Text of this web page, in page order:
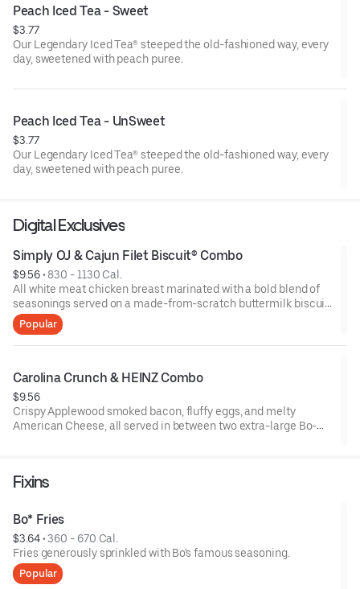
Peach Iced Tea - Sweet
$3.77
Our Legendary Iced Tea® steeped the old-fashioned way, every
day, sweetened with peach puree.
Peach Iced Tea - UnSweet
$3.77
Our Legendary Iced Tea® steeped the old-fashioned way, every
day, sweetened with peach puree.
Digital Exclusives
Simply OJ & Cajun Filet Biscuit® Combo
$9.56 • 830 - 1130 Cal.
All white meat chicken breast marinated with a bold blend of
seasonings served on a made-from-scratch buttermilk biscuit,
with your choice of fixin and a Simply Orange juice.
Popular
Carolina Crunch & HEINZ Combo
$9.56
Crispy Applewood smoked bacon, fluffy eggs, and melty
American Cheese, all served in between two extra-large Bo-
Fixins
Bo* Fries
$3.64 • 360 - 670 Cal.
Fries generously sprinkled with Bo's famous seasoning.
Popular